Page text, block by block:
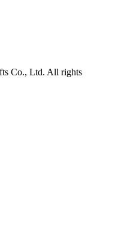
Co., Ltd. All rights